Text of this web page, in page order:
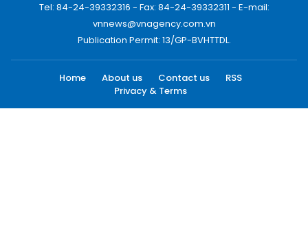
Tel: 84-24-39332316 - Fax: 84-24-39332311 - E-mail:
vnnews@vnagency.com.vn
Publication Permit: 13/GP-BVHTTDL.
Home About us Contact us
RSS
Privacy & Terms